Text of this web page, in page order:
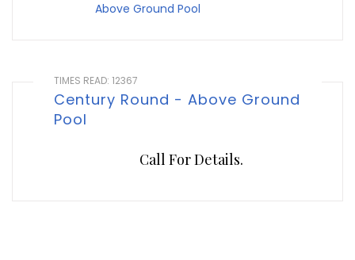
Above Ground Pool
TIMES READ: 12367
Century Round - Above Ground
Pool
Call For Details.